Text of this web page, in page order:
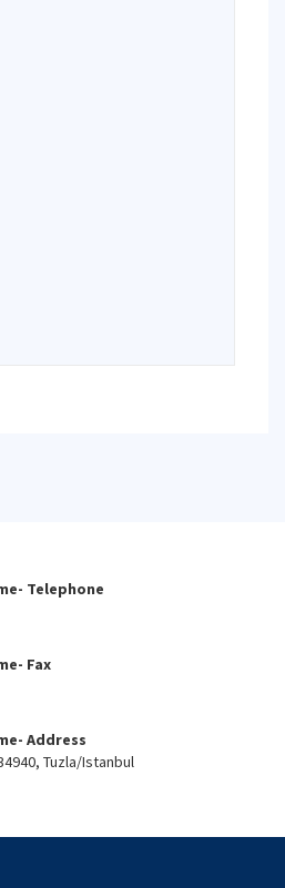
Telephone
Fax
Address
Tuzla/Istanbul